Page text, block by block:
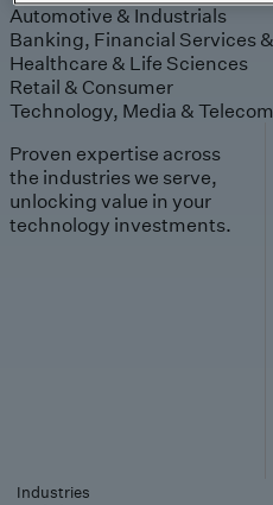
Automotive & Industrials
Banking, Financial Services
Healthcare & Life Sciences
Retail & Consumer
Technology, Media & Telecom
Proven expertise across
the industries we serve,
unlocking value in your
technology investments.
Industries